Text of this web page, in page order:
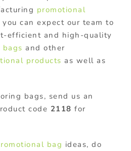
promotional
you can expect our team to
efficient and high-quality
and other
products as well as
bags, send us an
code 2118 for
bag ideas, do